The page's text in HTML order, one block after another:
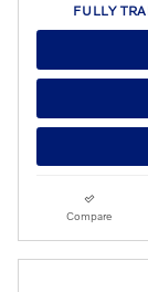
FULLY
Compare